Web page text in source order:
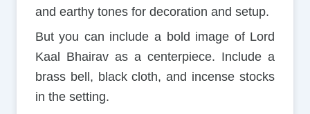
and earthy tones for decoration and setup.
But you can include a bold image of Lord
Kaal Bhairav as a centerpiece. Include a
brass bell, black cloth, and incense stocks
in the setting.